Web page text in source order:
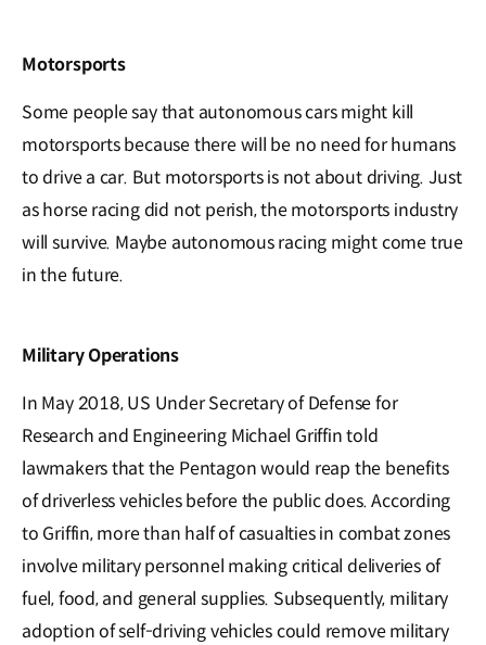
Motorsports
Some people say that autonomous cars might kill
motorsports because there will be no need for humans
to drive a car. But motorsports is not about driving. Just
as horse racing did not perish, the motorsports industry
will survive. Maybe autonomous racing might come true
in the future.
Military Operations
In May 2018, US Under Secretary of Defense for
Research and Engineering Michael Griffin told
lawmakers that the Pentagon would reap the benefits
of driverless vehicles before the public does. According
to Griffin, more than half of casualties in combat zones
involve military personnel making critical deliveries of
fuel, food, and general supplies. Subsequently, military
adoption of self-driving vehicles could remove military